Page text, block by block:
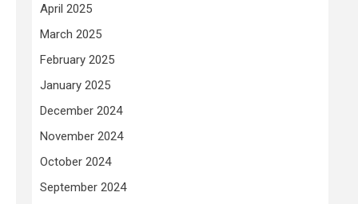
April 2025
March 2025
February 2025
January 2025
December 2024
November 2024
October 2024
September 2024